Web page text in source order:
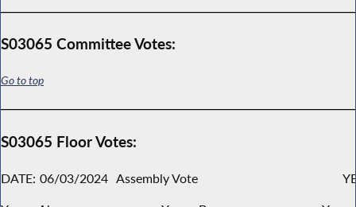
S03065 Committee Votes:
Go to top
S03065 Floor Votes:
DATE: 06/03/2024 Assembly Vote